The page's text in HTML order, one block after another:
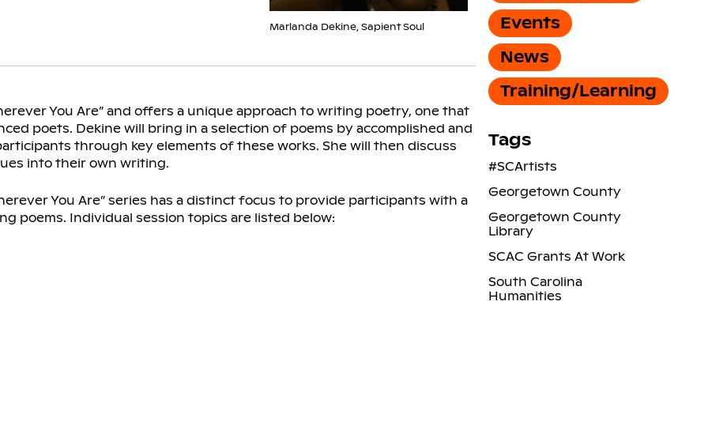
Marlanda Dekine, Sapient Soul
You Are” and offers a unique approach to writing poetry, one that
poets. Dekine will bring in a selection of poems by accomplished and
through key elements of these works. She will then discuss
into their own writing.
You Are” series has a distinct focus to provide participants with a
poems. Individual session topics are listed below:
Events
News
Training/Learning
Tags
#SCArtists
Georgetown County
Georgetown County
Library
SCAC Grants At Work
South Carolina
Humanities